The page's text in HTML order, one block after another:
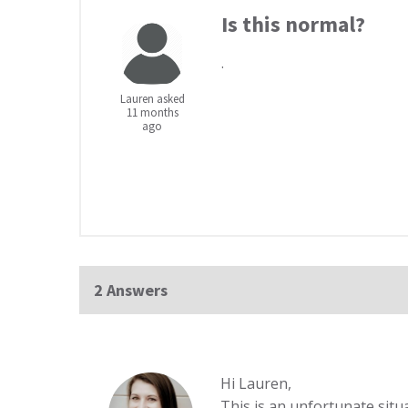
Lauren asked
11 months
ago
Is this normal?
.
2 Answers
Hi Lauren,